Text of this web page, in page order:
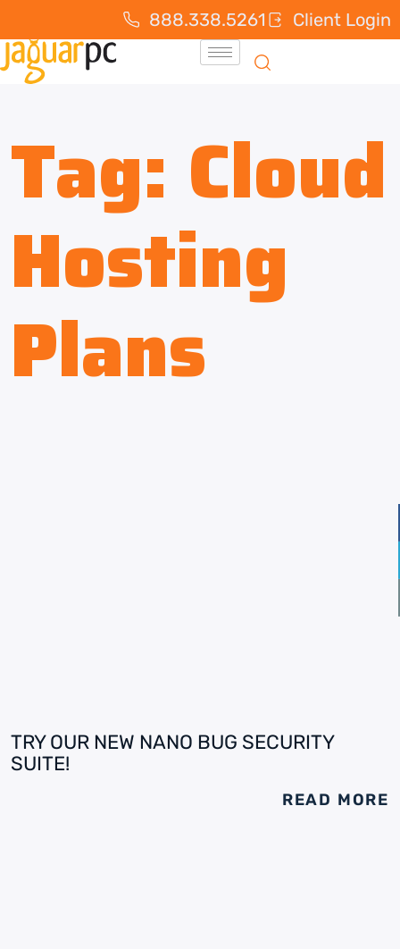
888.338.5261 Client Login
Tag: Cloud
Hosting
Plans
TRY OUR NEW NANO BUG SECURITY
SUITE!
READ MORE